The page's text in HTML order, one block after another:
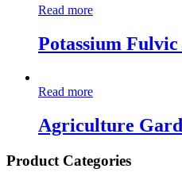
Read more
Potassium
Read more
Agriculture
Product Categories